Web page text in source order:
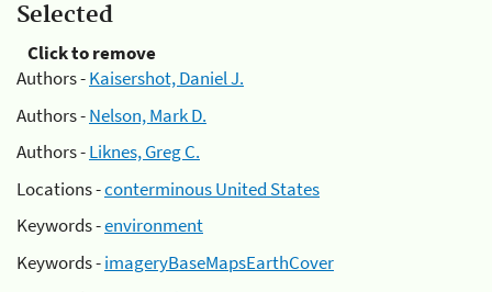
Selected
Click to remove
Authors -Kaisershot, Daniel J.
Authors -Nelson, Mark D.
Authors -Liknes, Greg C.
Locations -conterminous United States
Keywords -environment
Keywords -imageryBaseMapsEarthCover